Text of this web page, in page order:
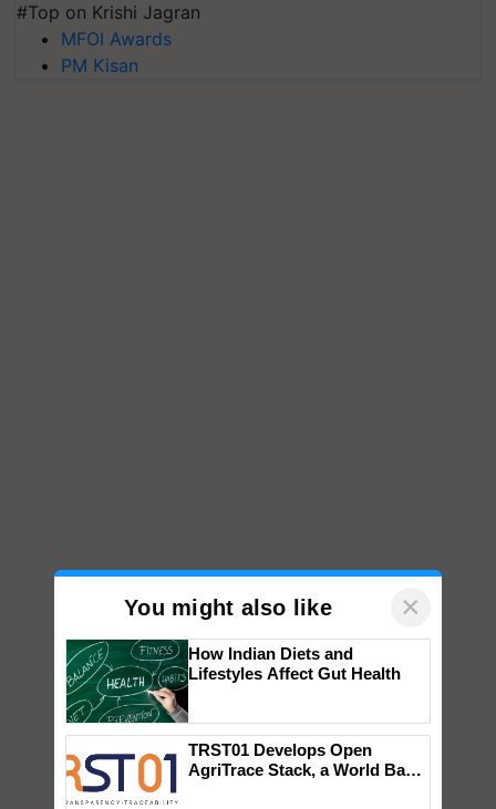
#Top on Krishi Jagran
MFOI Awards
PM Kisan
You might also like ×
How Indian Diets and
Lifestyles Affect Gut Health
TRST01 Develops Open
AgriTrace Stack, a World Bank-